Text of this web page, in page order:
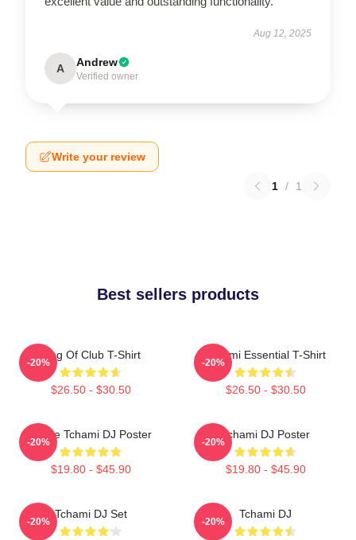
Aug 12, 2025
A Andrew
Verified owner
Write your review
1 / 1
Best sellers products
King Of Club T-Shirt
$26.50 - $30.50
-20%
Tchami Essential T-Shirt
$26.50 - $30.50
-20%
I Love Tchami DJ Poster
$19.80 - $45.90
-20%
Tchami DJ Poster
$19.80 - $45.90
-20%
Tchami DJ Set
-20%
Tchami DJ
-20%